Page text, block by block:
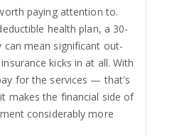
paying attention to.
health plan, a 30-
mean significant out-
kicks in at all. With
for the services — that's
makes the financial side of
considerably more